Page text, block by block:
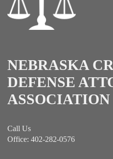
NEBRASKA
DEFENSE
ASSOCIATION
Call Us
Office: 402-282-0576